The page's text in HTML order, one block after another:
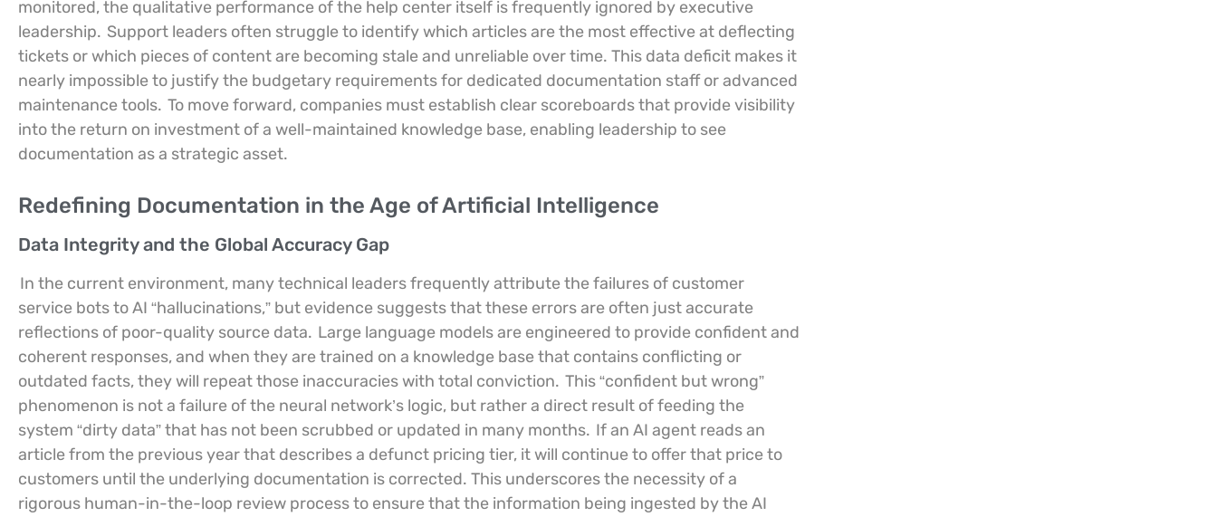
monitored, the qualitative performance of the help center itself is frequently ignored by executive
leadership. Support leaders often struggle to identify which articles are the most effective at deflecting
tickets or which pieces of content are becoming stale and unreliable over time. This data deficit makes it
nearly impossible to justify the budgetary requirements for dedicated documentation staff or advanced
maintenance tools. To move forward, companies must establish clear scoreboards that provide visibility
into the return on investment of a well-maintained knowledge base, enabling leadership to see
documentation as a strategic asset.
Redefining Documentation in the Age of Artificial Intelligence
Data Integrity and the Global Accuracy Gap
In the current environment, many technical leaders frequently attribute the failures of customer
service bots to AI “hallucinations,” but evidence suggests that these errors are often just accurate
reflections of poor-quality source data. Large language models are engineered to provide confident and
coherent responses, and when they are trained on a knowledge base that contains conflicting or
outdated facts, they will repeat those inaccuracies with total conviction. This “confident but wrong”
phenomenon is not a failure of the neural network’s logic, but rather a direct result of feeding the
system “dirty data” that has not been scrubbed or updated in many months. If an AI agent reads an
article from the previous year that describes a defunct pricing tier, it will continue to offer that price to
customers until the underlying documentation is corrected. This underscores the necessity of a
rigorous human-in-the-loop review process to ensure that the information being ingested by the AI